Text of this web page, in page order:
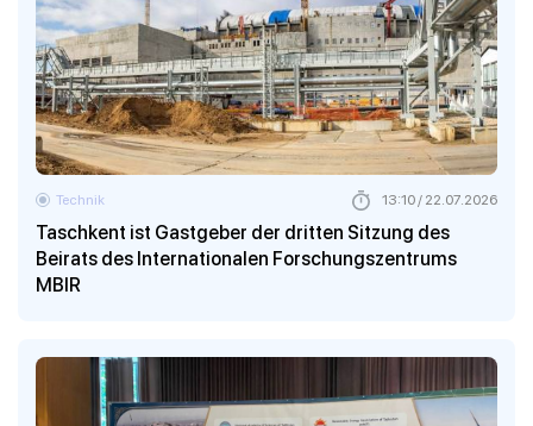
Taschkent ist Gastgeber der dritten Sitzung des
Beirats des Internationalen Forschungszentrums
MBIR
Technik 13:10 / 22.07.2026